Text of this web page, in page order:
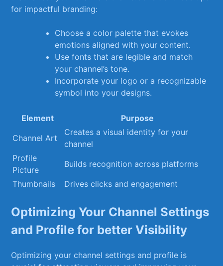
for ​impactful ‍branding:
Choose ‍a color palette that evokes
emotions aligned with your content.
Use fonts that are⁢ legible and match
your channel’s tone.
Incorporate your logo or ⁤a recognizable
⁢symbol ‍into your ⁤designs.
Element
Purpose
Channel Art
Creates⁣ a⁣ visual identity for your
channel
Profile
Picture
Builds recognition across platforms
Thumbnails
Drives‍ clicks and engagement
Optimizing Your Channel Settings⁤
and⁣ Profile for better Visibility
Optimizing your channel settings and profile ⁣is⁢